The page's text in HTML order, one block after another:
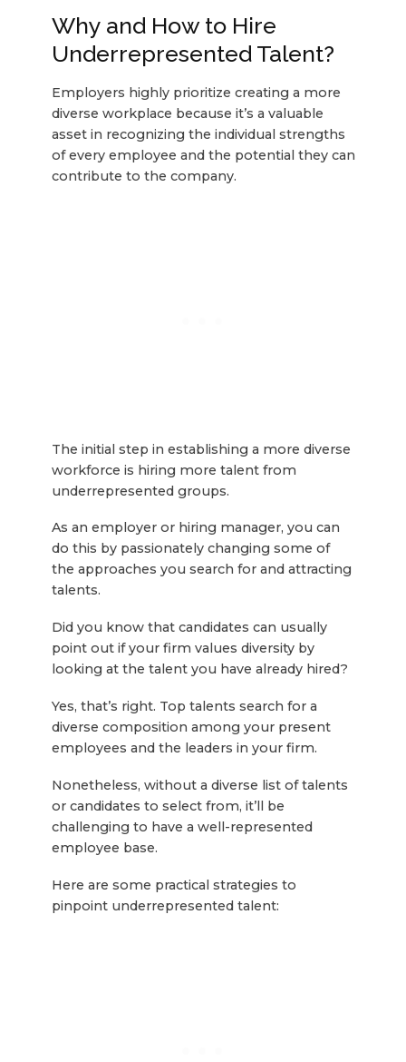
Why and How to Hire
Underrepresented Talent?
Employers highly prioritize creating a more
diverse workplace because it’s a valuable
asset in recognizing the individual strengths
of every employee and the potential they can
contribute to the company.
The initial step in establishing a more diverse
workforce is hiring more talent from
underrepresented groups.
As an employer or hiring manager, you can
do this by passionately changing some of
the approaches you search for and attracting
talents.
Did you know that candidates can usually
point out if your firm values diversity by
looking at the talent you have already hired?
Yes, that’s right. Top talents search for a
diverse composition among your present
employees and the leaders in your firm.
Nonetheless, without a diverse list of talents
or candidates to select from, it’ll be
challenging to have a well-represented
employee base.
Here are some practical strategies to
pinpoint underrepresented talent: